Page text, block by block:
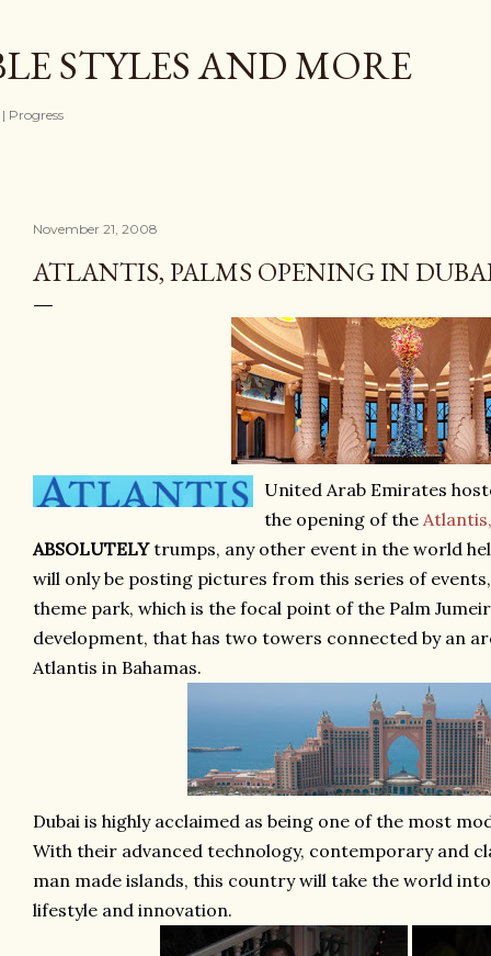
STYLES AND MORE
Progress
November 21, 2008
ATLANTIS, PALMS OPENING IN
United Arab Emirates
the opening of the
ABSOLUTELYtrumps, any other event in the world
will only be posting pictures from this series of
theme park, which is the focal point of the Palm
development, that has two towers connected by an
Atlantis in Bahamas.
Dubai is highly acclaimed as being one of the most
With their advanced technology, contemporary and
man made islands, this country will take the world
lifestyle and innovation.